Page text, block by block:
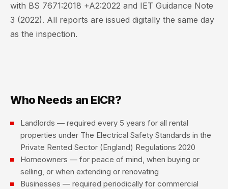
with BS 7671:2018 +A2:2022 and IET Guidance Note
3 (2022). All reports are issued digitally the same day
as the inspection.
Who Needs an EICR?
Landlords — required every 5 years for all rental
properties under The Electrical Safety Standards in the
Private Rented Sector (England) Regulations 2020
Homeowners — for peace of mind, when buying or
selling, or when extending or renovating
Businesses — required periodically for commercial